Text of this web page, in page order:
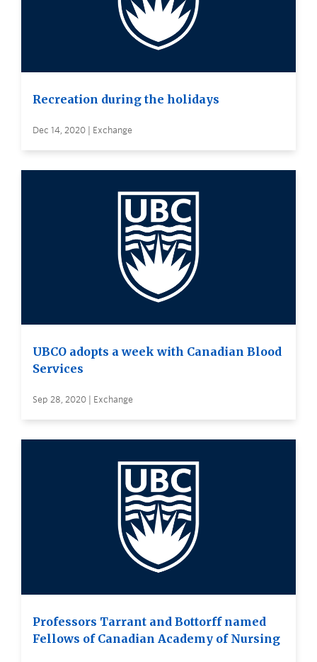
Recreation during the holidays
Dec 14, 2020 | Exchange
UBCO adopts a week with Canadian Blood
Services
Sep 28, 2020 | Exchange
Professors Tarrant and Bottorff named
Fellows of Canadian Academy of Nursing